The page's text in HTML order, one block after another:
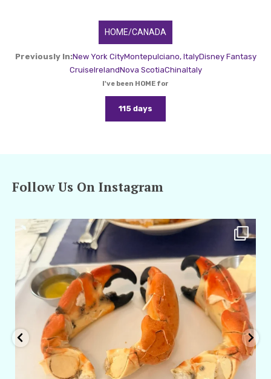
HOME/CANADA
Previously In:New York CityMontepulciano, ItalyDisney Fantasy
CruiseIrelandNova ScotiaChinaItaly
I've been HOME for
115 days
Follow Us On Instagram
amarieleblanc